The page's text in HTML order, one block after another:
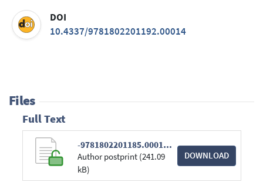
DOI
10.4337/9781802201192.00014
Files
Full Text
-9781802201185.00014 (1).pdf
Author postprint (241.09
kB)
DOWNLOAD